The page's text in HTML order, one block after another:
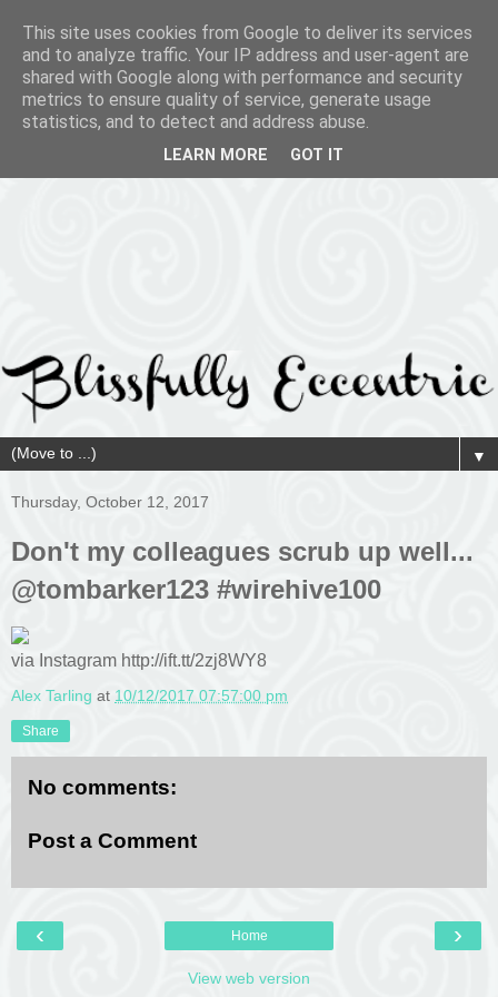
▼
Thursday, October 12, 2017
Don't my colleagues scrub up well...
@tombarker123 #wirehive100
via Instagram http://ift.tt/2zj8WY8
Alex Tarling at 10/12/2017 07:57:00 pm
Share
No comments:
Post a Comment
‹ ›
Home
View web version
This site uses cookies from Google to deliver its services
and to analyze traffic. Your IP address and user-agent are
shared with Google along with performance and security
metrics to ensure quality of service, generate usage
statistics, and to detect and address abuse.
LEARN MORE GOT IT